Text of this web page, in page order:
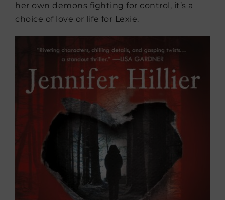
her own demons fighting for control, it’s a
choice of love or life for Lexie.